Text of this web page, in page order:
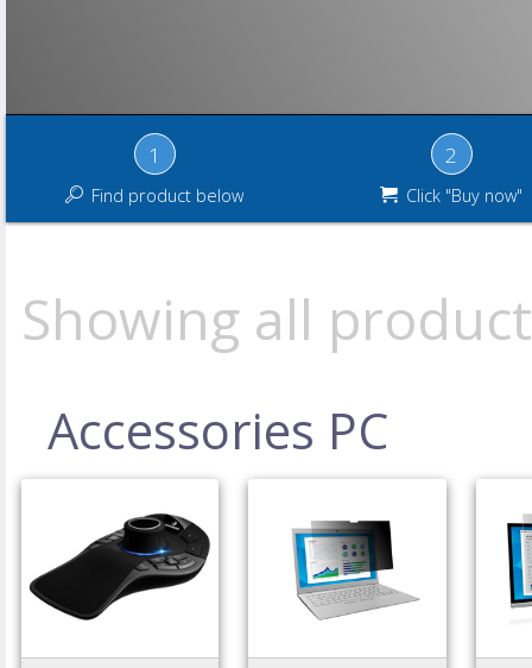
1
Find product below
2
Click "Buy now"
Showing all
Accessories PC